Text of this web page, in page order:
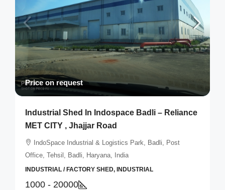
Price on request
Industrial Shed In Indospace Badli – Reliance
MET CITY , Jhajjar Road
IndoSpace Industrial & Logistics Park, Badli, Post
Office, Tehsil, Badli, Haryana, India
INDUSTRIAL / FACTORY SHED, INDUSTRIAL
1000 - 20000